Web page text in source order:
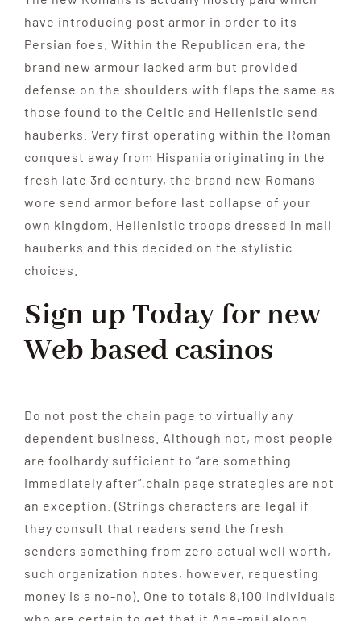
have introducing post armor in order to its
Persian foes. Within the Republican era, the
brand new armour lacked arm but provided
defense on the shoulders with flaps the same as
those found to the Celtic and Hellenistic send
hauberks. Very first operating within the Roman
conquest away from Hispania originating in the
fresh late 3rd century, the brand new Romans
wore send armor before last collapse of your
own kingdom. Hellenistic troops dressed in mail
hauberks and this decided on the stylistic
choices.
Sign up Today for new
Web based casinos
Do not post the chain page to virtually any
dependent business. Although not, most people
are foolhardy sufficient to “are something
immediately after”,chain page strategies are not
an exception. (Strings characters are legal if
they consult that readers send the fresh
senders something from zero actual well worth,
such organization notes, however, requesting
money is a no-no). One to totals 8,100 individuals